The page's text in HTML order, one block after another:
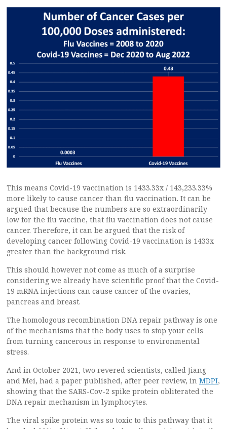
This means Covid-19 vaccination is 1433.33x / 143,233.33%
more likely to cause cancer than flu vaccination. It can be
argued that because the numbers are so extraordinarily
low for the flu vaccine, that flu vaccination does not cause
cancer. Therefore, it can be argued that the risk of
developing cancer following Covid-19 vaccination is 1433x
greater than the background risk.
This should however not come as much of a surprise
considering we already have scientific proof that the Covid-
19 mRNA injections can cause cancer of the ovaries,
pancreas and breast.
The homologous recombination DNA repair pathway is one
of the mechanisms that the body uses to stop your cells
from turning cancerous in response to environmental
stress.
And in October 2021, two revered scientists, called Jiang
and Mei, had a paper published, after peer review, in MDPI,
showing that the SARS-Cov-2 spike protein obliterated the
DNA repair mechanism in lymphocytes.
The viral spike protein was so toxic to this pathway that it